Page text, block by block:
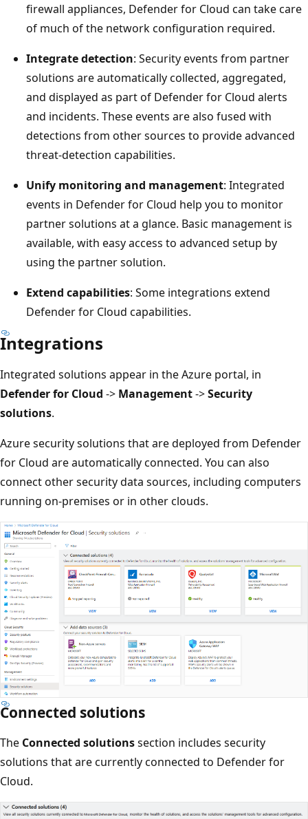
firewall appliances, Defender for Cloud can take care
of much of the network configuration required.
Integrate detection: Security events from partner
solutions are automatically collected, aggregated,
and displayed as part of Defender for Cloud alerts
and incidents. These events are also fused with
detections from other sources to provide advanced
threat-detection capabilities.
Unify monitoring and management: Integrated
events in Defender for Cloud help you to monitor
partner solutions at a glance. Basic management is
available, with easy access to advanced setup by
using the partner solution.
Extend capabilities: Some integrations extend
Defender for Cloud capabilities.
Integrations
Integrated solutions appear in the Azure portal, in
Defender for Cloud -> Management->Security
solutions.
Azure security solutions that are deployed from Defender
for Cloud are automatically connected. You can also
connect other security data sources, including computers
running on-premises or in other clouds.
Connected solutions
The Connected solutionssection includes security
solutions that are currently connected to Defender for
Cloud.